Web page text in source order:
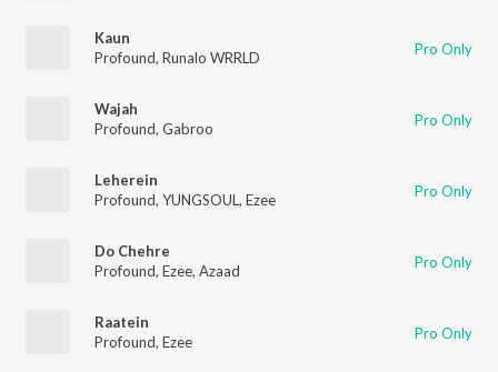
Kaun
Profound, Runalo WRRLD Pro Only
Wajah
Profound, Gabroo Pro Only
Leherein
Profound, YUNGSOUL , Ezee Pro Only
Do Chehre
Profound, Ezee, Azaad Pro Only
Raatein
Profound, Ezee Pro Only